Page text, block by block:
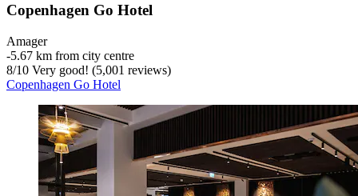
Copenhagen Go Hotel
Amager
‐5.67 km from city centre
8/10 Very good! (5,001 reviews)
Copenhagen Go Hotel